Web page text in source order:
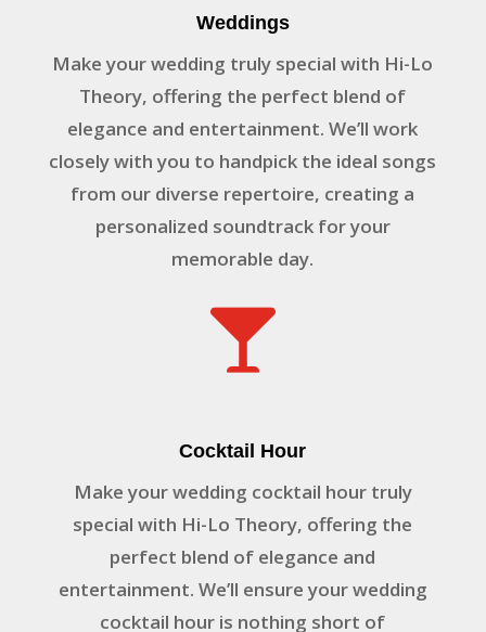
Weddings
Make your wedding truly special with Hi-Lo
Theory, offering the perfect blend of
elegance and entertainment. We’ll work
closely with you to handpick the ideal songs
from our diverse repertoire, creating a
personalized soundtrack for your
memorable day.

Cocktail Hour
Make your wedding cocktail hour truly
special with Hi-Lo Theory, offering the
perfect blend of elegance and
entertainment. We’ll ensure your wedding
cocktail hour is nothing short of